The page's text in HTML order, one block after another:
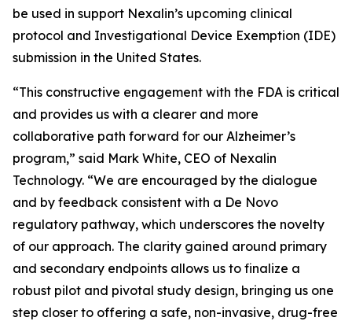
be used in support Nexalin’s upcoming clinical
protocol and Investigational Device Exemption (IDE)
submission in the United States.
“This constructive engagement with the FDA is critical
and provides us with a clearer and more
collaborative path forward for our Alzheimer’s
program,” said Mark White, CEO of Nexalin
Technology. “We are encouraged by the dialogue
and by feedback consistent with a De Novo
regulatory pathway, which underscores the novelty
of our approach. The clarity gained around primary
and secondary endpoints allows us to finalize a
robust pilot and pivotal study design, bringing us one
step closer to offering a safe, non-invasive, drug-free